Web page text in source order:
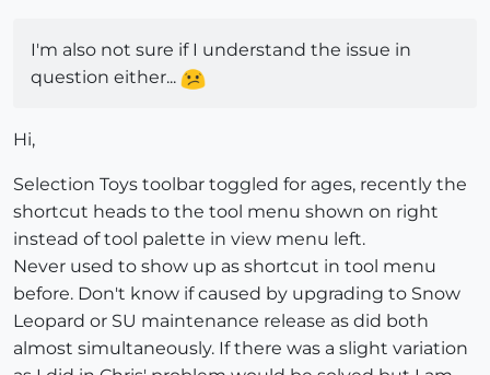
I'm also not sure if I understand the issue in
question either...
Hi,
Selection Toys toolbar toggled for ages, recently the
shortcut heads to the tool menu shown on right
instead of tool palette in view menu left.
Never used to show up as shortcut in tool menu
before. Don't know if caused by upgrading to Snow
Leopard or SU maintenance release as did both
almost simultaneously. If there was a slight variation